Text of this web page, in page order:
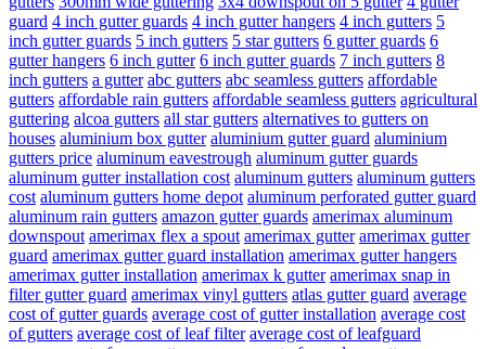
guard 4 inch gutter guards 4 inch gutter hangers 4 inch gutters 5
inch gutter guards 5 inch gutters 5 star gutters 6 gutter guards 6
gutter hangers 6 inch gutter 6 inch gutter guards 7 inch gutters 8
inch gutters a gutter abc gutters abc seamless gutters affordable
gutters affordable rain gutters affordable seamless gutters agricultural
guttering alcoa gutters all star gutters alternatives to gutters on
houses aluminium box gutter aluminium gutter guard aluminium
gutters price aluminum eavestrough aluminum gutter guards
aluminum gutter installation cost aluminum gutters aluminum gutters
cost aluminum gutters home depot aluminum perforated gutter guard
aluminum rain gutters amazon gutter guards amerimax aluminum
downspout amerimax flex a spout amerimax gutter amerimax gutter
guard amerimax gutter guard installation amerimax gutter hangers
amerimax gutter installation amerimax k gutter amerimax snap in
filter gutter guard amerimax vinyl gutters atlas gutter guard average
cost of gutter guards average cost of gutter installation average cost
of gutters average cost of leaf filter average cost of leafguard